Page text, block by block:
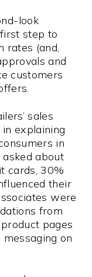
look
step to
rates (and,
and
customers
sales
explaining
in
about
cards, 30%
their
were
from
pages
on